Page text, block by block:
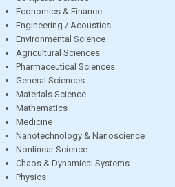
Economics & Finance
Engineering / Acoustics
Environmental Science
Agricultural Sciences
Pharmaceutical Sciences
General Sciences
Materials Science
Mathematics
Medicine
Nanotechnology & Nanoscience
Nonlinear Science
Chaos & Dynamical Systems
Physics